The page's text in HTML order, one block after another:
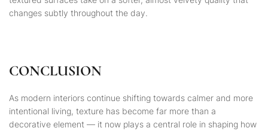
changes subtly throughout the day.
CONCLUSION
As modern interiors continue shifting towards calmer and more
intentional living, texture has become far more than a
decorative element — it now plays a central role in shaping how